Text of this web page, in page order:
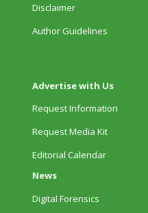
Disclaimer
Author Guidelines
Advertise with Us
Request Information
Request Media Kit
Editorial Calendar
News
Digital Forensics